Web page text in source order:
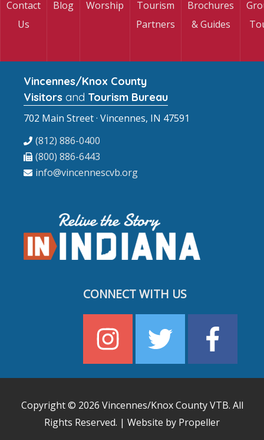
Contact
Us
Blog Worship
Tourism
Partners
Brochures
& Guides
Vincennes/Knox County
Visitors and Tourism Bureau
702 Main Street · Vincennes, IN 47591
(812) 886-0400
(800) 886-6443
info@vincennescvb.org
CONNECT WITH US
Copyright © 2026 Vincennes/Knox County VTB. All
Rights Reserved. | Website by Propeller